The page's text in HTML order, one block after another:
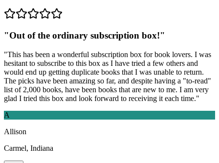
"Out of the ordinary subscription box!"
"This has been a wonderful subscription box for book lovers. I was
hesitant to subscribe to this box as I have tried a few others and
would end up getting duplicate books that I was unable to return.
The picks have been amazing so far, and despite having a "to-read"
list of 2,000 books, have been books that are new to me. I am very
glad I tried this box and look forward to receiving it each time."
A
Allison
Carmel, Indiana